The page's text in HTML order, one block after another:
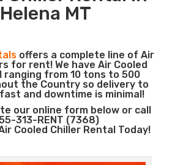
Helena MT
offers a complete line of Air
for rent! We have Air Cooled
ranging from 10 tons to 500
the Country so delivery to
and downtime is minimal!
our online form below or call
313-RENT (7368)
Cooled Chiller Rental Today!